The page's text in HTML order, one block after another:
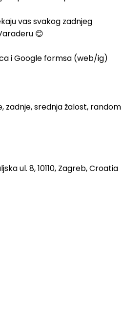
vas svakog zadnjeg
😊
i Google formsa (web/ig)
zadnje, srednja žalost, random
ul. 8, 10110, Zagreb, Croatia